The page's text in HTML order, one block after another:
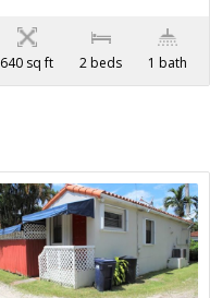
640 sq ft 2 beds 1 bath